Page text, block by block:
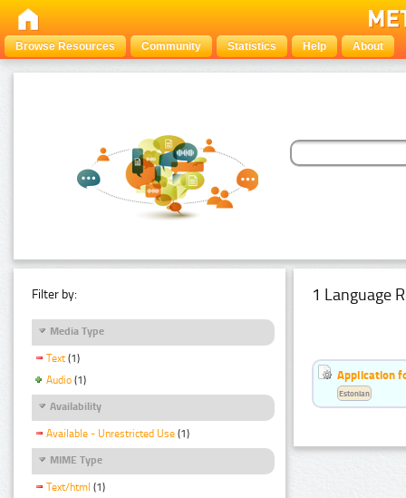
Browse Resources Community Statistics Help About
Filter by:
Media Type
Text (1)
Audio (1)
Availability
Available - Unrestricted Use (1)
MIME Type
Text/html (1)
1 Language
Application
Estonian